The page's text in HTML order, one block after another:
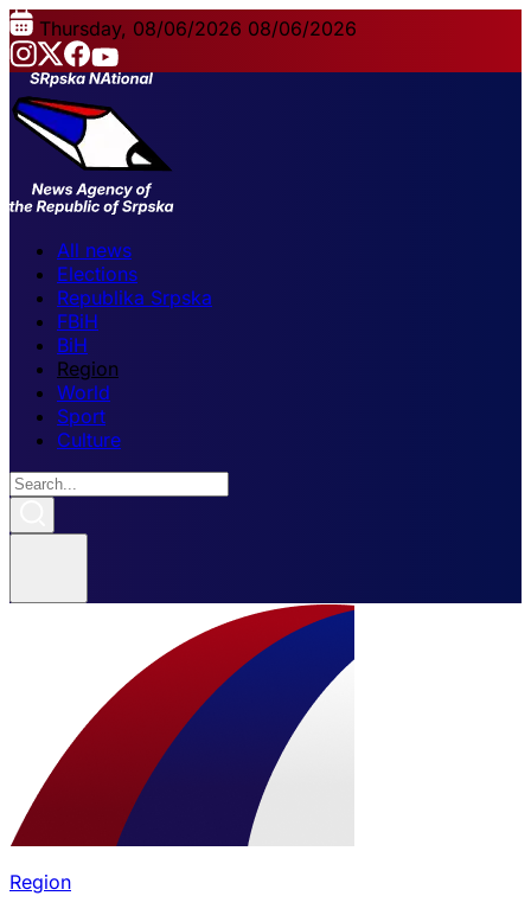
Thursday, 08/06/2026 08/06/2026
All news
Elections
Republika Srpska
FBiH
BiH
Region
World
Sport
Culture
Region